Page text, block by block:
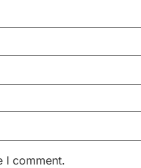
I comment.